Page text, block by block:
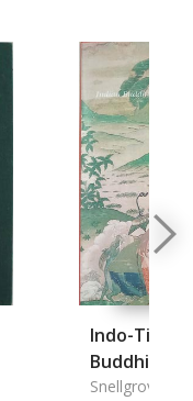
Indo-
Buddhism
Snellgrove,